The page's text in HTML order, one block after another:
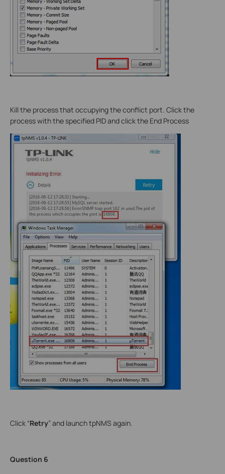
Kill the process that occupying the conflict port. Click the
process with the specified PID and click the End Process
Click “Retry” and launch tpNMS again.
Question 6